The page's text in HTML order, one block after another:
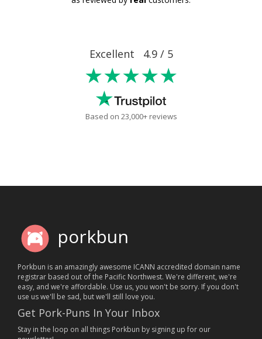
Excellent 4.9 / 5
★★★★★
Based on 23,000+ reviews
porkbun
Porkbun is an amazingly awesome ICANN accredited domain name
registrar based out of the Pacific Northwest. We're different, we're
easy, and we're affordable. Use us, you won't be sorry. If you don't
use us we'll be sad, but we'll still love you.
Get Pork-Puns In Your Inbox
Stay in the loop on all things Porkbun by signing up for our